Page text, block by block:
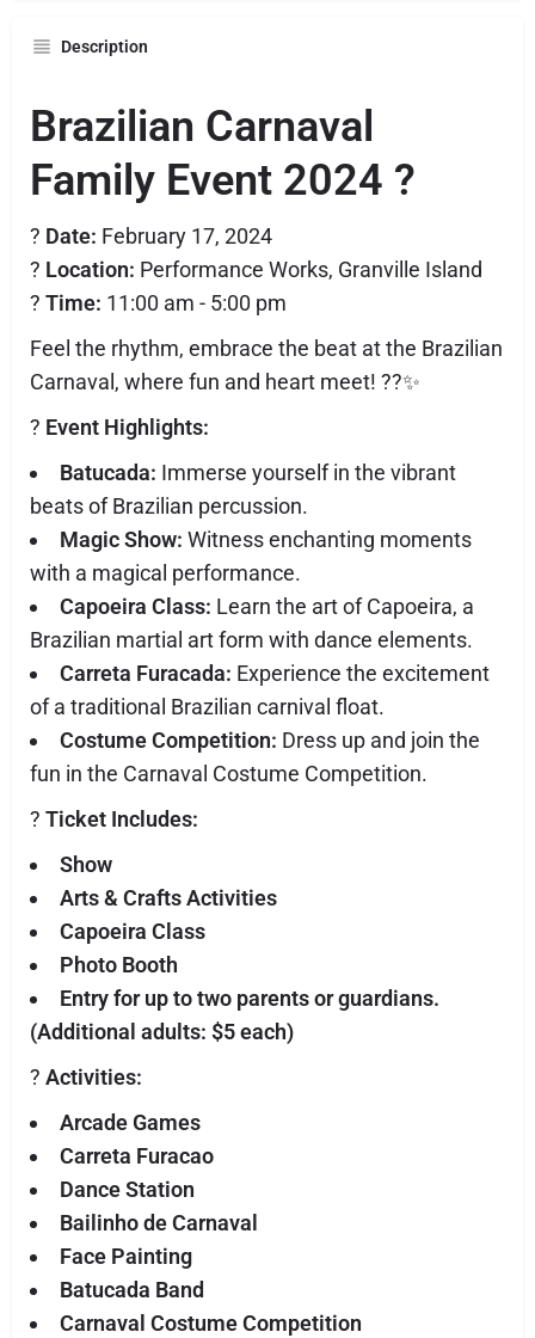
Description
Brazilian Carnaval
Family Event 2024 ?
? Date: February 17, 2024
? Location: Performance Works, Granville Island
? Time: 11:00 am - 5:00 pm
Feel the rhythm, embrace the beat at the Brazilian
Carnaval, where fun and heart meet! ??✨
? Event Highlights:
Batucada: Immerse yourself in the vibrant
beats of Brazilian percussion.
Magic Show: Witness enchanting moments
with a magical performance.
Capoeira Class: Learn the art of Capoeira, a
Brazilian martial art form with dance elements.
Carreta Furacada: Experience the excitement
of a traditional Brazilian carnival float.
Costume Competition: Dress up and join the
fun in the Carnaval Costume Competition.
?️ Ticket Includes:
Show
Arts & Crafts Activities
Capoeira Class
Photo Booth
Entry for up to two parents or guardians.
(Additional adults: $5 each)
? Activities:
Arcade Games
Carreta Furacao
Dance Station
Bailinho de Carnaval
Face Painting
Batucada Band
Carnaval Costume Competition